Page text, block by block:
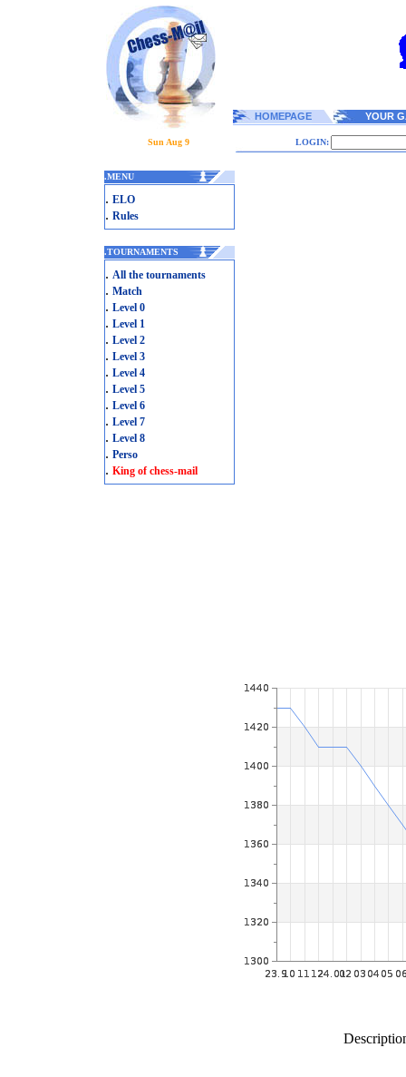
HOMEPAGE YOUR
Sun Aug 9 LOGIN:
.MENU
. ELO
. Rules
.TOURNAMENTS
. All the tournaments
. Match
. Level 0
. Level 1
. Level 2
. Level 3
. Level 4
. Level 5
. Level 6
. Level 7
. Level 8
. Perso
. King of chess-mail